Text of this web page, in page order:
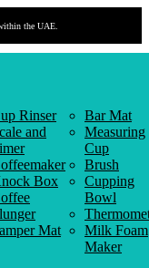
the UAE.
Rinser
and
Box
Mat
Bar Mat
Measuring
Cup
Brush
Cupping
Bowl
Milk Foam
Maker